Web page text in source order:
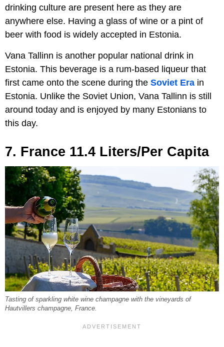
drinking culture are present here as they are
anywhere else. Having a glass of wine or a pint of
beer with food is widely accepted in Estonia.
Vana Tallinn is another popular national drink in
Estonia. This beverage is a rum-based liqueur that
first came onto the scene during the Soviet Era in
Estonia. Unlike the Soviet Union, Vana Tallinn is still
around today and is enjoyed by many Estonians to
this day.
7. France 11.4 Liters/Per Capita
Tasting of sparkling white wine champagne with the vineyards of
Hautvillers champagne, France.